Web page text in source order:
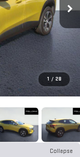
1 / 28
Collapse